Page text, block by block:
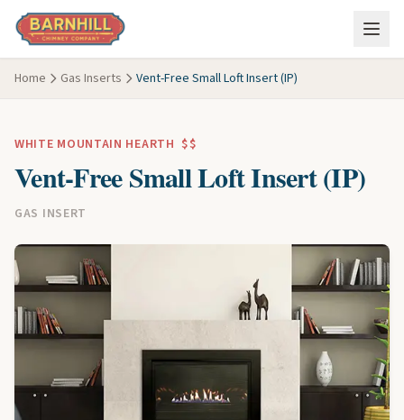
Skip to main content
Home Gas Inserts Vent-Free Small Loft Insert (IP)
WHITE MOUNTAIN HEARTH $$
Vent-Free Small Loft Insert (IP)
GAS INSERT